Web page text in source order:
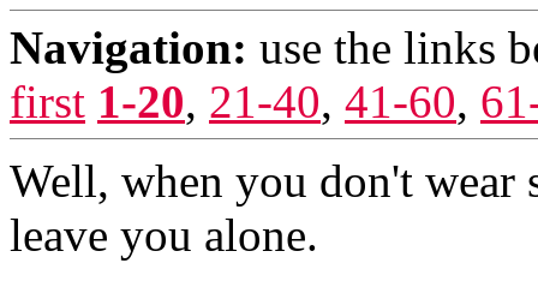
Navigation: use the links
first 1-20, 21-40, 41-60,
Well, when you don't wear
leave you alone.